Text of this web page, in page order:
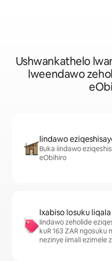
Ushwankathelo
lweendawo
Iindawo
Buka iindawo
eObihiro
Ixabiso losuku
Iindawo zeholide
kuR 163 ZAR
nezinye iimali ezimele